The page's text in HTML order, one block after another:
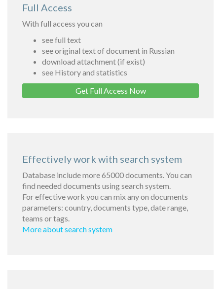
Full Access
With full access you can
see full text
see original text of document in Russian
download attachment (if exist)
see History and statistics
Get Full Access Now
Effectively work with search system
Database include more 65000 documents. You can
find needed documents using search system.
For effective work you can mix any on documents
parameters: country, documents type, date range,
teams or tags.
More about search system